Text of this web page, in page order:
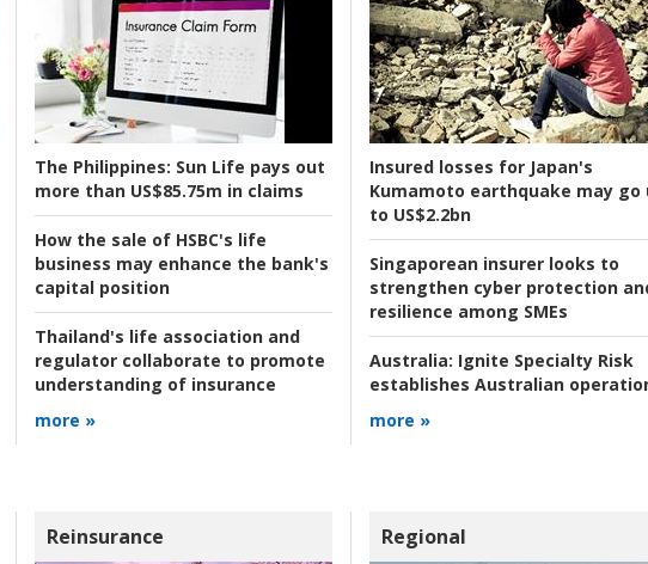
The Philippines: Sun Life pays out
more than US$85.75m in claims
How the sale of HSBC's life
business may enhance the bank's
capital position
Thailand's life association and
regulator collaborate to promote
understanding of insurance
more »
Insured losses for Japan's
Kumamoto earthquake may go
to US$2.2bn
Singaporean insurer looks to
strengthen cyber protection
resilience among SMEs
Australia: Ignite Specialty Risk
establishes Australian
more »
Reinsurance Regional